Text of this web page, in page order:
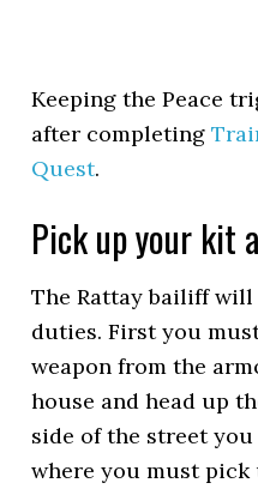
Keeping the Peace
after completing
Quest.
Pick up your kit
The Rattay bailiff
duties. First you
weapon from the
house and head up
side of the street
where you must pick